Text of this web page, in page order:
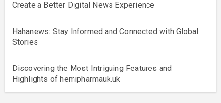
Create a Better Digital News Experience
Hahanews: Stay Informed and Connected with Global
Stories
Discovering the Most Intriguing Features and
Highlights of hemipharmauk.uk